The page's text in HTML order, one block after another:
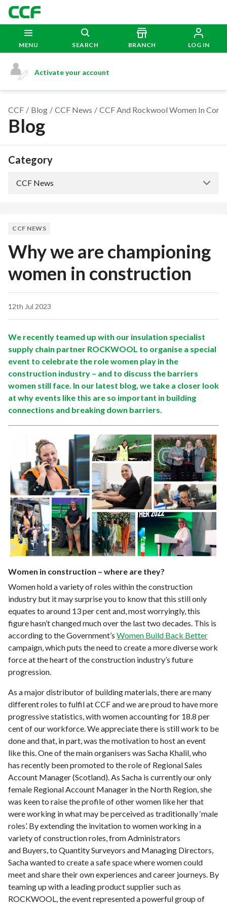
MENU SEARCH BRANCH LOG IN
Activate your account
CCF Blog CCF News CCF And Rockwool Women In
Blog
Category
CCF News
CCF NEWS
Why we are championing
women in construction
12th Jul 2023
We recently teamed up with our insulation specialist
supply chain partner ROCKWOOL to organise a special
event to celebrate the role women play in the
construction industry – and to discuss the barriers
women still face. In our latest blog, we take a closer look
at why events like this are so important in building
connections and breaking down barriers.
Women in construction – where are they?
Women hold a variety of roles within the construction
industry but it may surprise you to know that this still only
equates to around 13 per cent and, most worryingly, this
figure hasn’t changed much over the last two decades. This is
according to the Government’s Women Build Back Better
campaign, which puts the need to create a more diverse work
force at the heart of the construction industry’s future
progression.
As a major distributor of building materials, there are many
different roles to fulfil at CCF and we are proud to have more
progressive statistics, with women accounting for 18.8 per
cent of our workforce. We appreciate there is still work to be
done and that, in part, was the motivation to host an event
like this. One of the main organisers was Sacha Khalil, who
has recently been promoted to the role of Regional Sales
Account Manager (Scotland). As Sacha is currently our only
female Regional Account Manager in the North Region, she
was keen to raise the profile of other women like her that
were working in what may be perceived as traditionally ‘male
roles’. By extending the invitation to women working in a
variety of construction roles, from Administrators
and Buyers, to Quantity Surveyors and Managing Directors,
Sacha wanted to create a safe space where women could
meet and share their own experiences and career journeys. By
teaming up with a leading product supplier such as
ROCKWOOL, the event represented a powerful group of